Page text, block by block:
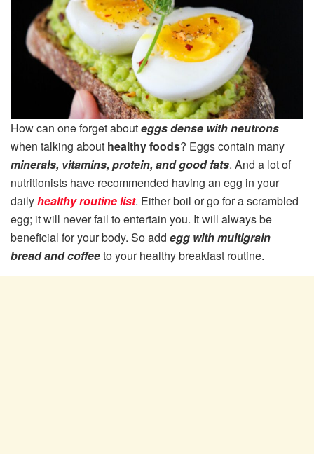
How can one forget abouteggs dense with neutrons
when talking about healthy foods? Eggs contain many
minerals, vitamins, protein, and good fats. And a lot of
nutritionists have recommended having an egg in your
dailyhealthy routine list. Either boil or go for a scrambled
egg; it will never fail to entertain you. It will always be
beneficial for your body. So add egg with multigrain
bread and coffeeto your healthy breakfast routine.